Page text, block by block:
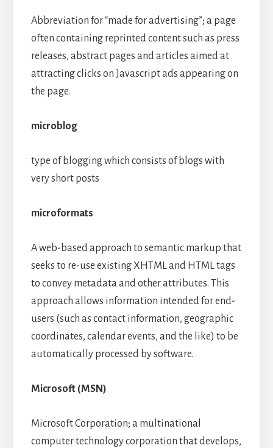
Abbreviation for “made for advertising”; a page
often containing reprinted content such as press
releases, abstract pages and articles aimed at
attracting clicks on Javascript ads appearing on
the page.
microblog
type of blogging which consists of blogs with
very short posts
microformats
A web-based approach to semantic markup that
seeks to re-use existing XHTML and HTML tags
to convey metadata and other attributes. This
approach allows information intended for end-
users (such as contact information, geographic
coordinates, calendar events, and the like) to be
automatically processed by software.
Microsoft (MSN)
Microsoft Corporation; a multinational
computer technology corporation that develops,